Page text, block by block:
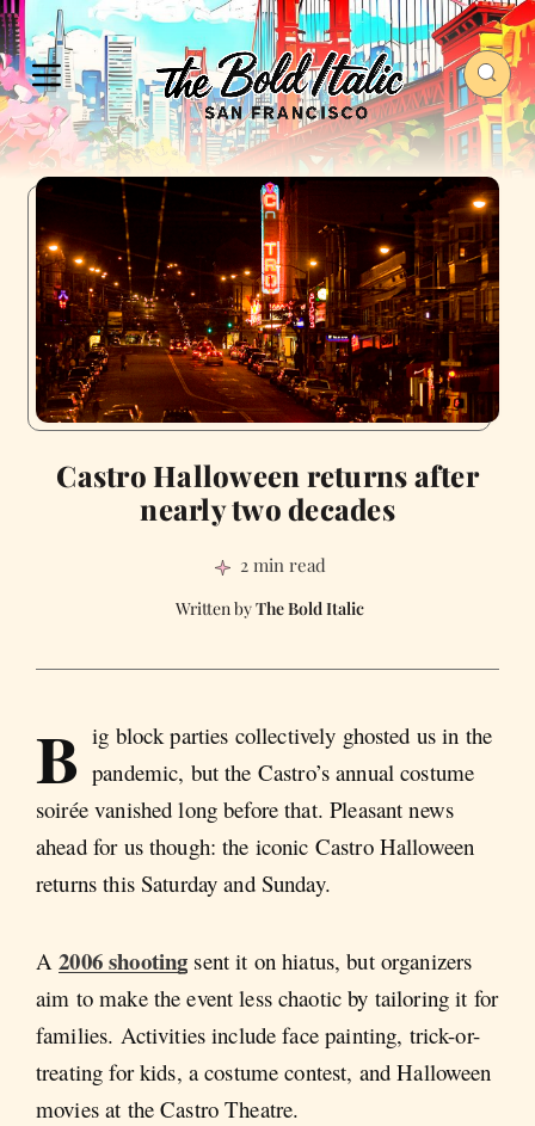
Castro Halloween returns after
nearly two decades
2 min read
The Bold Italic
B ig block parties collectively ghosted us in the
pandemic, but the Castro’s annual costume
soirée vanished long before that. Pleasant news
ahead for us though: the iconic Castro Halloween
returns this Saturday and Sunday.
A2006 shooting sent it on hiatus, but organizers
aim to make the event less chaotic by tailoring it for
families. Activities include face painting, trick-or-
treating for kids, a costume contest, and Halloween
movies at the Castro Theatre.